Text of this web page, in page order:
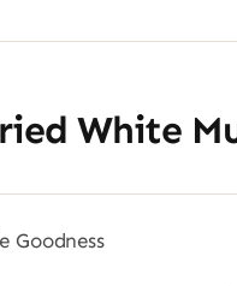
White
Goodness